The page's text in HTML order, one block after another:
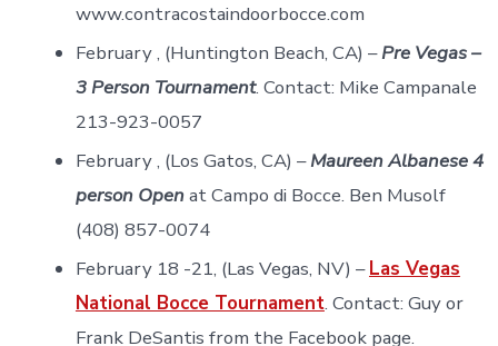
www.contracostaindoorbocce.com
February , (Huntington Beach, CA) –Pre Vegas –
3 Person Tournament. Contact: Mike Campanale
213-923-0057
February , (Los Gatos, CA) –Maureen Albanese 4
person Openat Campo di Bocce. Ben Musolf
(408) 857-0074
February 18 -21, (Las Vegas, NV) –Las Vegas
National Bocce Tournament. Contact: Guy or
Frank DeSantis from the Facebook page.